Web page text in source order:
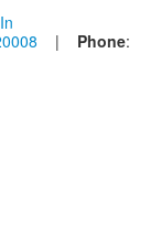
| Phone: